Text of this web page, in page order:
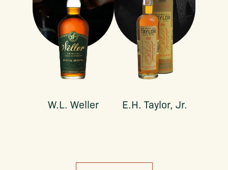
W.L. Weller E.H. Taylor, Jr.